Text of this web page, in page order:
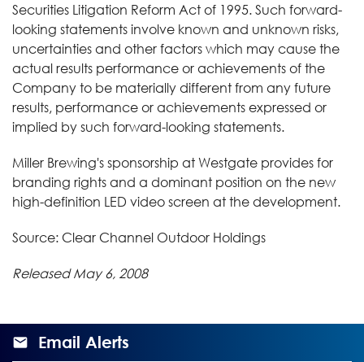
Securities Litigation Reform Act of 1995. Such forward-
looking statements involve known and unknown risks,
uncertainties and other factors which may cause the
actual results performance or achievements of the
Company to be materially different from any future
results, performance or achievements expressed or
implied by such forward-looking statements.
Miller Brewing's sponsorship at Westgate provides for
branding rights and a dominant position on the new
high-definition LED video screen at the development.
Source: Clear Channel Outdoor Holdings
Released May 6, 2008
Email Alerts